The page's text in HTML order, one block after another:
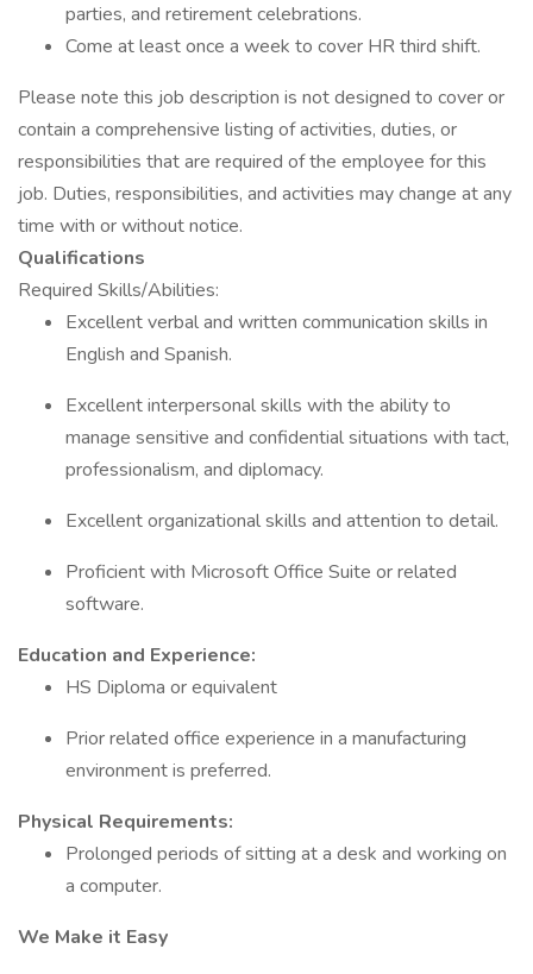
parties, and retirement celebrations.
Come at least once a week to cover HR third shift.
Please note this job description is not designed to cover or
contain a comprehensive listing of activities, duties, or
responsibilities that are required of the employee for this
job. Duties, responsibilities, and activities may change at any
time with or without notice.
Qualifications
Required Skills/Abilities:
Excellent verbal and written communication skills in
English and Spanish.
Excellent interpersonal skills with the ability to
manage sensitive and confidential situations with tact,
professionalism, and diplomacy.
Excellent organizational skills and attention to detail.
Proficient with Microsoft Office Suite or related
software.
Education and Experience:
HS Diploma or equivalent
Prior related office experience in a manufacturing
environment is preferred.
Physical Requirements:
Prolonged periods of sitting at a desk and working on
a computer.
We Make it Easy